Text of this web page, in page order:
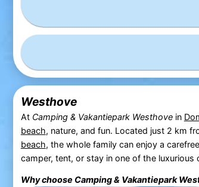
Westhove
At Camping & Vakantiepark Westhovein
beach, nature, and fun. Located just 2 km
beach, the whole family can enjoy a
camper, tent, or stay in one of the
Why choose Camping & Vakantiepark